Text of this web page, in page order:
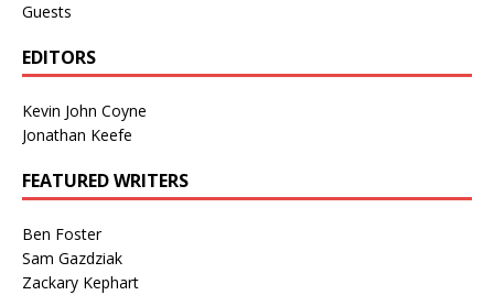
Guests
EDITORS
Kevin John Coyne
Jonathan Keefe
FEATURED WRITERS
Ben Foster
Sam Gazdziak
Zackary Kephart